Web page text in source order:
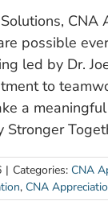
possible
led by Dr.
to
a
| Categories: CNA
, CNA